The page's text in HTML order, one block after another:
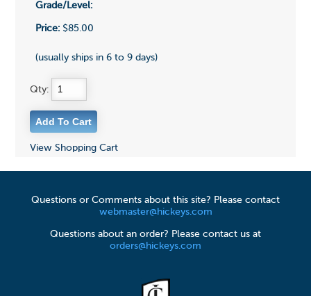
Grade/Level:
Price:$85.00
(usually ships in 6 to 9 days)
Qty:
View Shopping Cart
Questions or Comments about this site? Please contact
webmaster@hickeys.com
Questions about an order? Please contact us at
orders@hickeys.com